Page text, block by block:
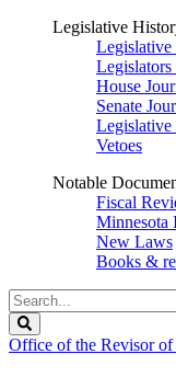
Legislative
Legislators
House
Senate
Legislative
Vetoes
Notable
Fiscal
Minnesota
New Laws
Books &
Search
Legislature
Office of the Revisor of